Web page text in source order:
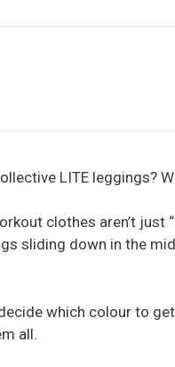
LITE leggings?
clothes aren’t just
sliding down in the
which colour to
all.